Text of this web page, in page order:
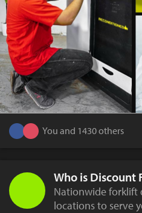
You and 1430 others
Who is Discount
Nationwide forklift
locations to serve